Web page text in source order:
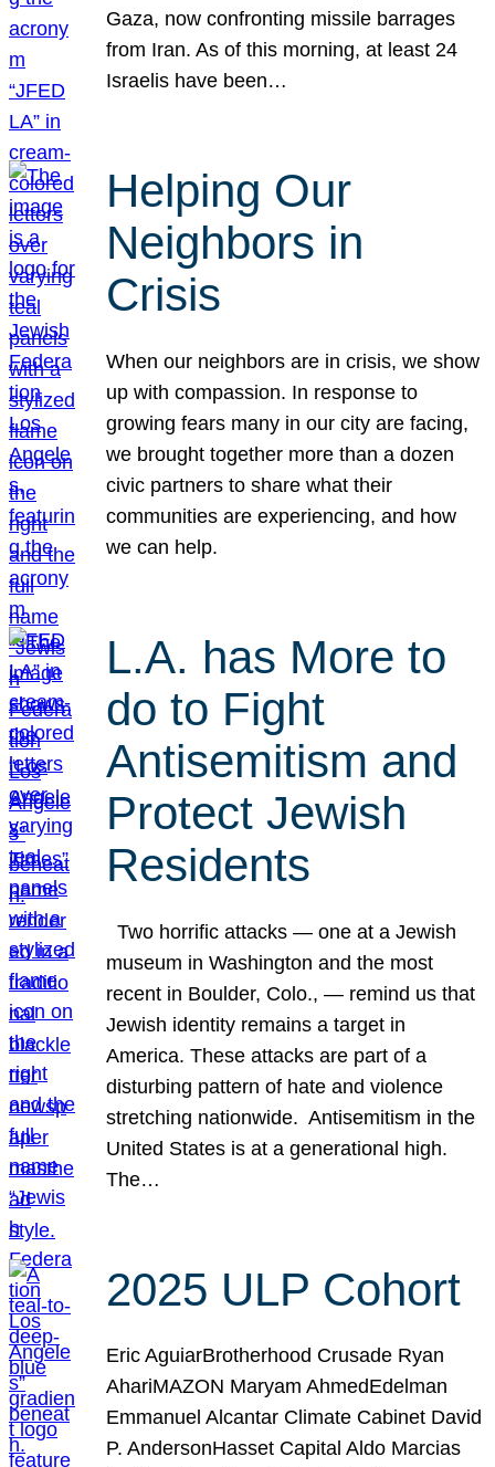
Gaza, now confronting missile barrages
from Iran. As of this morning, at least 24
Israelis have been…
Helping Our
Neighbors in
Crisis
When our neighbors are in crisis, we show
up with compassion. In response to
growing fears many in our city are facing,
we brought together more than a dozen
civic partners to share what their
communities are experiencing, and how
we can help.
L.A. has More to
do to Fight
Antisemitism and
Protect Jewish
Residents
Two horrific attacks — one at a Jewish
museum in Washington and the most
recent in Boulder, Colo., — remind us that
Jewish identity remains a target in
America. These attacks are part of a
disturbing pattern of hate and violence
stretching nationwide. Antisemitism in the
United States is at a generational high.
The…
2025 ULP Cohort
Eric AguiarBrotherhood Crusade Ryan
AhariMAZON Maryam AhmedEdelman
Emmanuel Alcantar Climate Cabinet David
P. AndersonHasset Capital Aldo Marcias